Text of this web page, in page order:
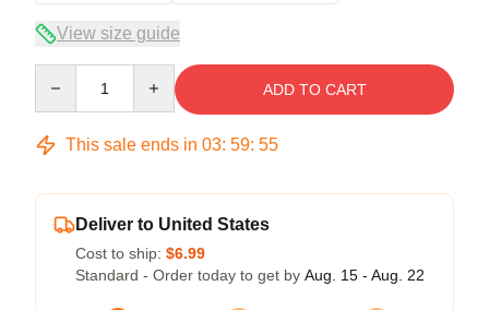
View size guide
ADD TO CART
This sale ends in 03: 59: 54
Deliver to United States
Cost to ship: $6.99
Standard - Order today to get by Aug. 15 - Aug. 22